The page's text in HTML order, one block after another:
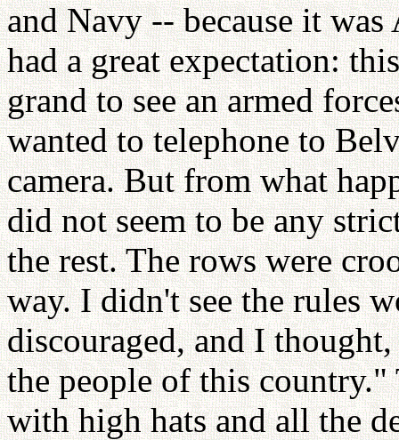
and Navy -- because it
had a great expectation:
grand to see an armed
wanted to telephone to
camera. But from what
did not seem to be any
the rest. The rows were
way. I didn't see the rules
discouraged, and I
the people of this
with high hats and all the